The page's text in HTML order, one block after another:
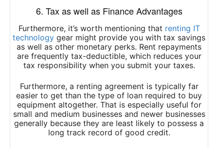
6. Tax as well as Finance Advantages
Furthermore, it’s worth mentioning that renting IT
technology gear might provide you with tax savings
as well as other monetary perks. Rent repayments
are frequently tax-deductible, which reduces your
tax responsibility when you submit your taxes.
Furthermore, a renting agreement is typically far
easier to get than the type of loan required to buy
equipment altogether. That is especially useful for
small and medium businesses and newer businesses
generally because they are least likely to possess a
long track record of good credit.